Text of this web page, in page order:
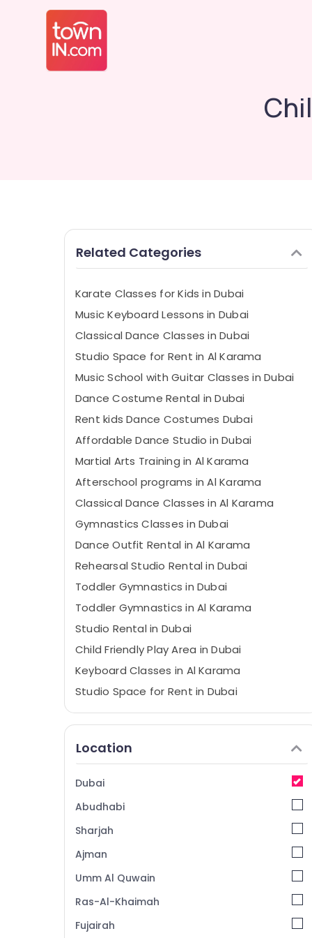
Related Categories
Karate Classes for Kids in Dubai
Music Keyboard Lessons in Dubai
Classical Dance Classes in Dubai
Studio Space for Rent in Al Karama
Music School with Guitar Classes in Dubai
Dance Costume Rental in Dubai
Rent kids Dance Costumes Dubai
Affordable Dance Studio in Dubai
Martial Arts Training in Al Karama
Afterschool programs in Al Karama
Classical Dance Classes in Al Karama
Gymnastics Classes in Dubai
Dance Outfit Rental in Al Karama
Rehearsal Studio Rental in Dubai
Toddler Gymnastics in Dubai
Toddler Gymnastics in Al Karama
Studio Rental in Dubai
Child Friendly Play Area in Dubai
Keyboard Classes in Al Karama
Studio Space for Rent in Dubai
Children Gymnastics Training in Al Karama
Studio Rental in Al Karama
Performance Costume Shop in Dubai
Soft Play Area in Dubai
Keyboard Classes for kids in Al Karama
Kids Enrichment Activities Al Karama
Dance Classes in Al Karama
Location
Dubai
Abudhabi
Sharjah
Ajman
Umm Al Quwain
Ras-Al-Khaimah
Fujairah